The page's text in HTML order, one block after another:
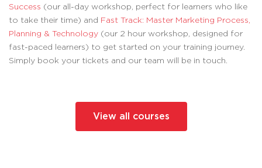
Success (our all-day workshop, perfect for learners who like
to take their time) and Fast Track: Master Marketing Process,
Planning & Technology (our 2 hour workshop, designed for
fast-paced learners) to get started on your training journey.
Simply book your tickets and our team will be in touch.
View all courses